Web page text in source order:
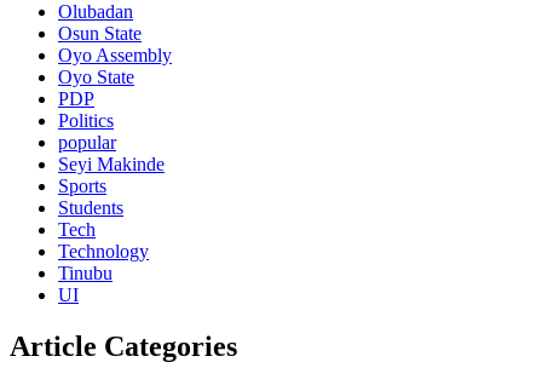
Olubadan
Osun State
Oyo Assembly
Oyo State
PDP
Politics
popular
Seyi Makinde
Sports
Students
Tech
Technology
Tinubu
UI
Article Categories